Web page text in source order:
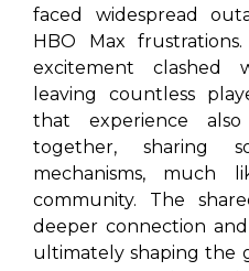
faced widespread
HBO Max
excitement clashed
leaving countless
that experience
together, sharing
mechanisms, much
community. The
deeper connection
ultimately shaping the